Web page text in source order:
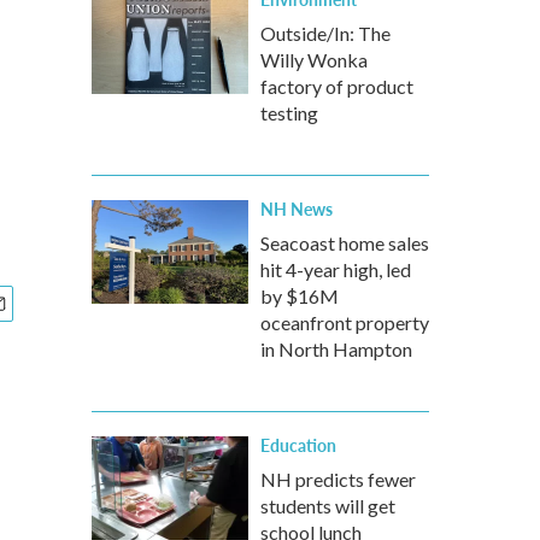
Outside/In: The
Willy Wonka
factory of product
testing
NH News
Seacoast home sales
hit 4-year high, led
by $16M
oceanfront property
in North Hampton
Education
NH predicts fewer
students will get
school lunch